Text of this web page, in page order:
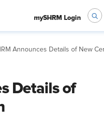
mySHRM Login
Announces Details of New
Details of